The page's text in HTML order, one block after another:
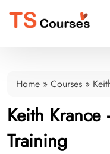
Home » Courses »
Keith Krance
Training